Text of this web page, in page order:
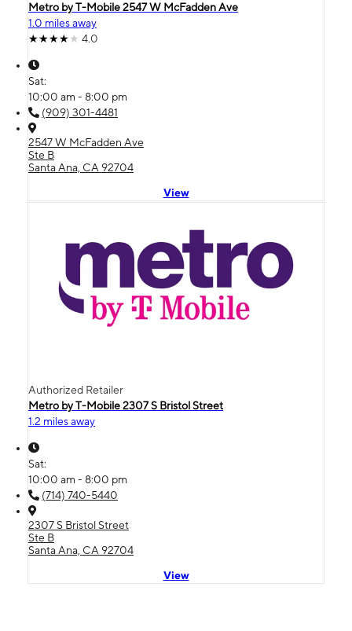
Metro by T-Mobile 2547 W McFadden Ave
1.0 miles away
4.0
Sat:
10:00 am - 8:00 pm
(909) 301-4481
2547 W McFadden Ave
Ste B
Santa Ana, CA 92704
View
Authorized Retailer
Metro by T-Mobile 2307 S Bristol Street
1.2 miles away
Sat:
10:00 am - 8:00 pm
(714) 740-5440
2307 S Bristol Street
Ste B
Santa Ana, CA 92704
View